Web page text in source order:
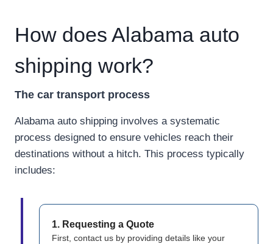
How does Alabama auto
shipping work?
The car transport process
Alabama auto shipping involves a systematic
process designed to ensure vehicles reach their
destinations without a hitch. This process typically
includes:
1. Requesting a Quote
First, contact us by providing details like your